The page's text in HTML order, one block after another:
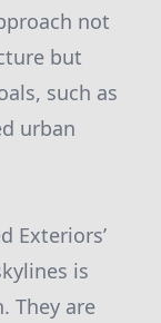
not
but
such as
urban
Exteriors’
is
They are